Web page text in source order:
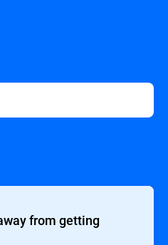
from getting